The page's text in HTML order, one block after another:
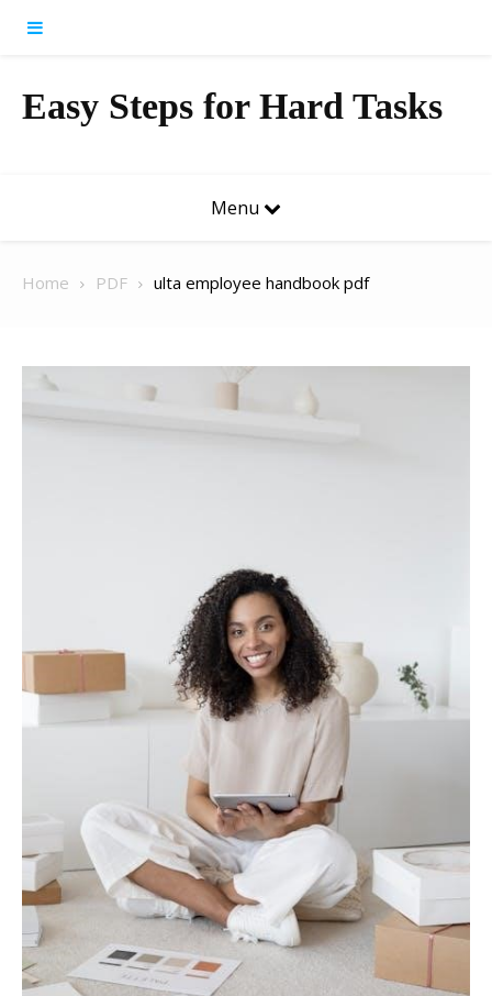
Easy Steps for Hard Tasks
Menu
Home PDF ulta employee handbook pdf